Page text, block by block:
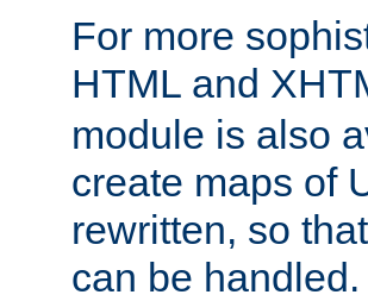
For more
HTML and
module is also
create maps of
rewritten, so
can be handled.